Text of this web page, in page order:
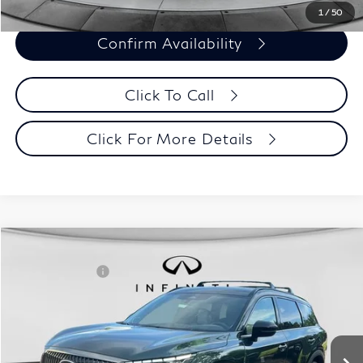
1 /50
Confirm Availability
Click To Call
Click For More Details
Autograph AWD
5N1AL1HZ3VC330320Stock:27I001Model:84617
Ext.
Comments
Dealer Price: $66,463
Disclaimers
Model E-Brochure